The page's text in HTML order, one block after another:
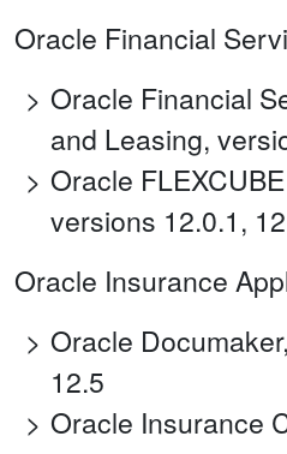
Oracle Financial
Oracle Financial
and Leasing,
Oracle
versions 12.0.1,
Oracle Insurance
Oracle
12.5
Oracle Insurance